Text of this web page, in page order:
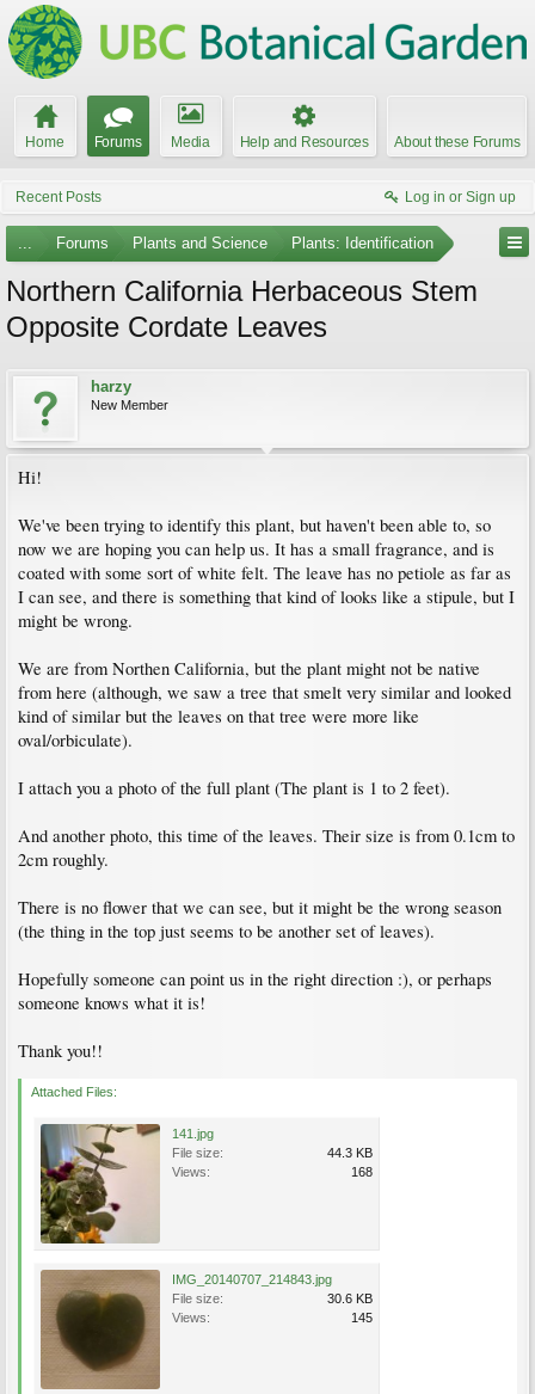
Home Forums Media Help and Resources About these Forums
Recent Posts Log in or Sign up
... Forums Plants and Science Plants: Identification
Northern California Herbaceous Stem
Opposite Cordate Leaves
harzy
New Member
Hi!
We've been trying to identify this plant, but haven't been able to, so
now we are hoping you can help us. It has a small fragrance, and is
coated with some sort of white felt. The leave has no petiole as far as
I can see, and there is something that kind of looks like a stipule, but I
might be wrong.
We are from Northen California, but the plant might not be native
from here (although, we saw a tree that smelt very similar and looked
kind of similar but the leaves on that tree were more like
oval/orbiculate).
I attach you a photo of the full plant (The plant is 1 to 2 feet).
And another photo, this time of the leaves. Their size is from 0.1cm to
2cm roughly.
There is no flower that we can see, but it might be the wrong season
(the thing in the top just seems to be another set of leaves).
Hopefully someone can point us in the right direction :), or perhaps
someone knows what it is!
Thank you!!
Attached Files:
141.jpg
File size:
44.3 KB
Views:
168
IMG_20140707_214843.jpg
File size:
30.6 KB
Views:
145